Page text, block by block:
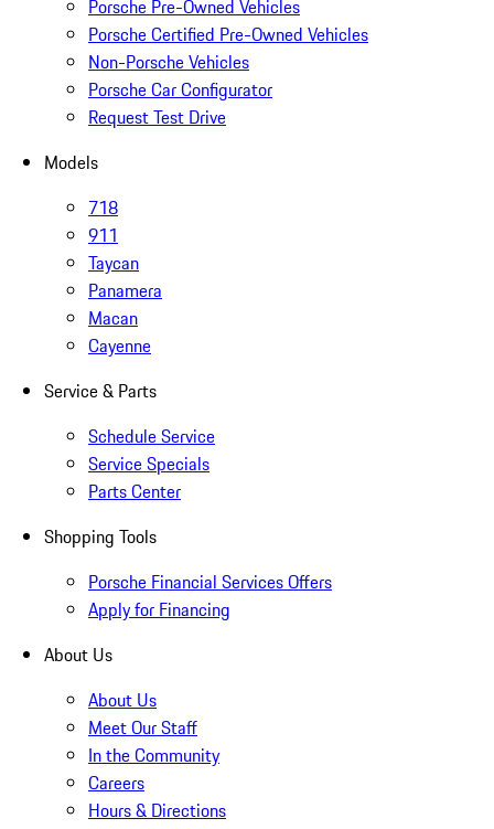
Porsche Pre-Owned Vehicles
Porsche Certified Pre-Owned Vehicles
Non-Porsche Vehicles
Porsche Car Configurator
Request Test Drive
Models
718
911
Taycan
Panamera
Macan
Cayenne
Service & Parts
Schedule Service
Service Specials
Parts Center
Shopping Tools
Porsche Financial Services Offers
Apply for Financing
About Us
About Us
Meet Our Staff
In the Community
Careers
Hours & Directions